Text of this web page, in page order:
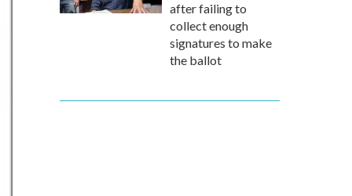
after failing to
collect enough
signatures to make
the ballot